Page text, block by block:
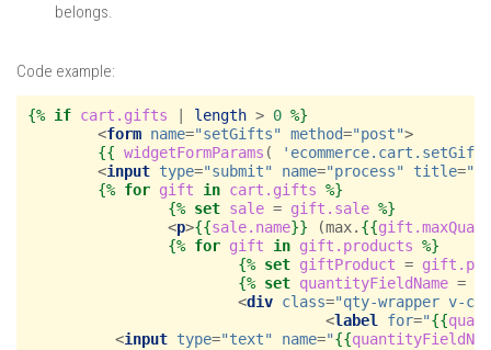
belongs.
Code example:
{% if cart.gifts | length > 0 %}
<form name="setGifts" method="post">
{{ widgetFormParams (
<input type="submit" name="process" title="
{% for gift in cart.gifts %}
{% set sale = gift.sale %}
<p>{{sale.name}} (max. {{
{% for gift in gift.products %}
{% set giftProduct =
{% set quantityFieldName =
<div class="qty-wrapper v-
<label for="{{
<input type="text" name="{{